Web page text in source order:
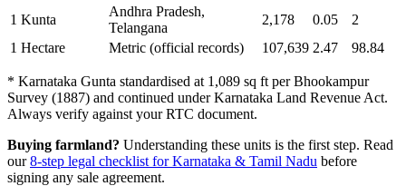
1 Kunta
Andhra Pradesh,
Telangana
2,178 0.05
2
1 Hectare
Metric (official records) 107,639 2.47 98.84
* Karnataka Gunta standardised at 1,089 sq ft per Bhookampur
Survey (1887) and continued under Karnataka Land Revenue Act.
Always verify against your RTC document.
Buying farmland? Understanding these units is the first step. Read
our8-step legal checklist for Karnataka & Tamil Nadu before
signing any sale agreement.